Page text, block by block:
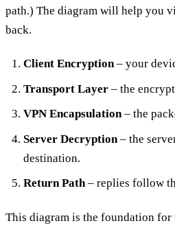
path.) The diagram will help you
back.
Client Encryption– your
Transport Layer– the
VPN Encapsulation– the
Server Decryption– the
destination.
Return Path– replies follow
This diagram is the foundation